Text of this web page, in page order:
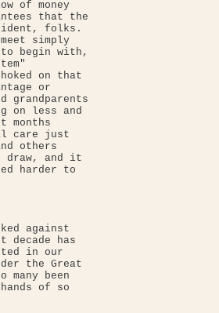
of money
that the
folks.
simply
to begin with,
on that
or
grandparents
on less and
months
care just
others
and it
harder to
against
decade has
in our
the Great
many been
of so